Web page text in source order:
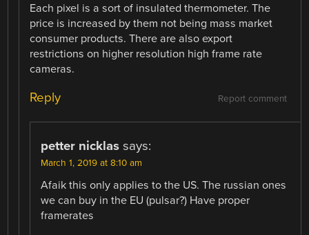
Each pixel is a sort of insulated thermometer. The
price is increased by them not being mass market
consumer products. There are also export
restrictions on higher resolution high frame rate
cameras.
Report comment
Reply
petter nicklas says:
March 1, 2019 at 8:10 am
Afaik this only applies to the US. The russian ones
we can buy in the EU (pulsar?) Have proper
framerates